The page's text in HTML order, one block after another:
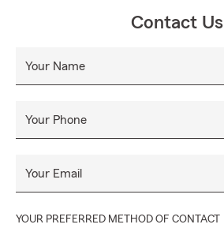
Contact Us
Your Name
Your Phone
Your Email
YOUR PREFERRED METHOD OF CONTACT